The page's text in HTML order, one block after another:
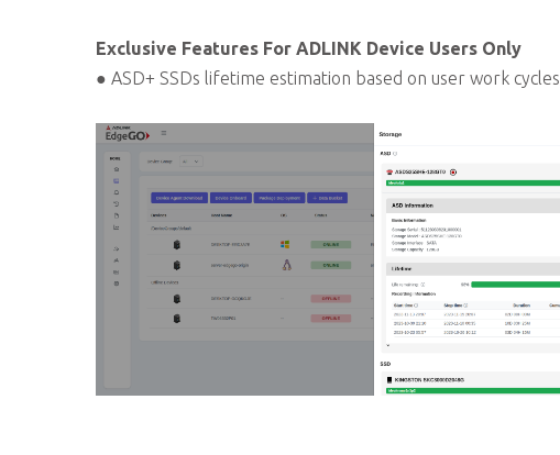
Exclusive Features For ADLINK Device Users Only
● ASD+ SSDs lifetime estimation based on user work cycles